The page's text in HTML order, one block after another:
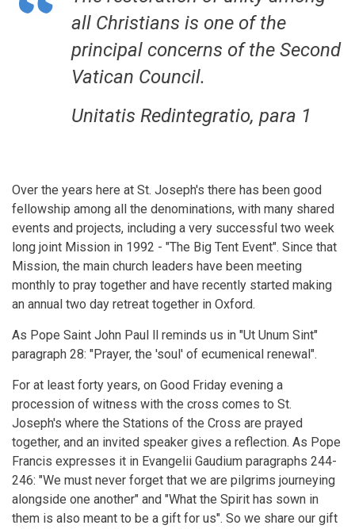
all Christians is one of the
principal concerns of the Second
Vatican Council.
Unitatis Redintegratio, para 1
Over the years here at St. Joseph's there has been good
fellowship among all the denominations, with many shared
events and projects, including a very successful two week
long joint Mission in 1992 - "The Big Tent Event". Since that
Mission, the main church leaders have been meeting
monthly to pray together and have recently started making
an annual two day retreat together in Oxford.
As Pope Saint John Paul ll reminds us in "Ut Unum Sint"
paragraph 28: "Prayer, the 'soul' of ecumenical renewal".
For at least forty years, on Good Friday evening a
procession of witness with the cross comes to St.
Joseph's where the Stations of the Cross are prayed
together, and an invited speaker gives a reflection. As Pope
Francis expresses it in Evangelii Gaudium paragraphs 244-
246: "We must never forget that we are pilgrims journeying
alongside one another" and "What the Spirit has sown in
them is also meant to be a gift for us". So we share our gift